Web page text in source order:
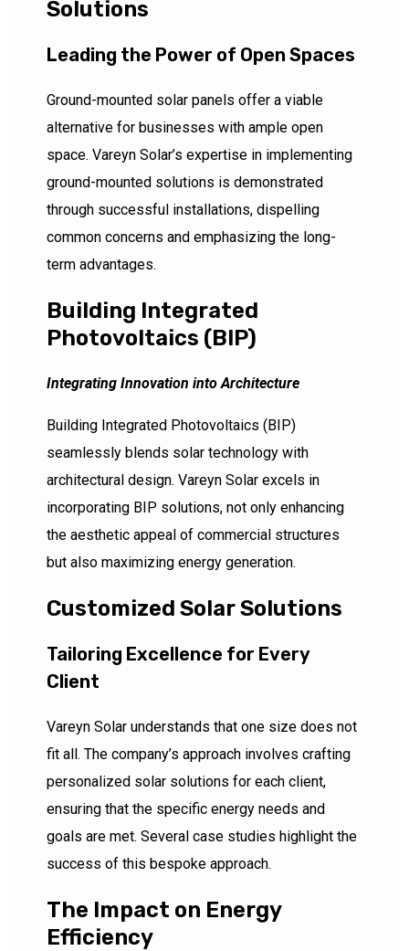
Solutions
Leading the Power of Open Spaces
Ground-mounted solar panels offer a viable
alternative for businesses with ample open
space. Vareyn Solar’s expertise in implementing
ground-mounted solutions is demonstrated
through successful installations, dispelling
common concerns and emphasizing the long-
term advantages.
Building Integrated
Photovoltaics (BIP)
Integrating Innovation into Architecture
Building Integrated Photovoltaics (BIP)
seamlessly blends solar technology with
architectural design. Vareyn Solar excels in
incorporating BIP solutions, not only enhancing
the aesthetic appeal of commercial structures
but also maximizing energy generation.
Customized Solar Solutions
Tailoring Excellence for Every
Client
Vareyn Solar understands that one size does not
fit all. The company’s approach involves crafting
personalized solar solutions for each client,
ensuring that the specific energy needs and
goals are met. Several case studies highlight the
success of this bespoke approach.
The Impact on Energy
Efficiency